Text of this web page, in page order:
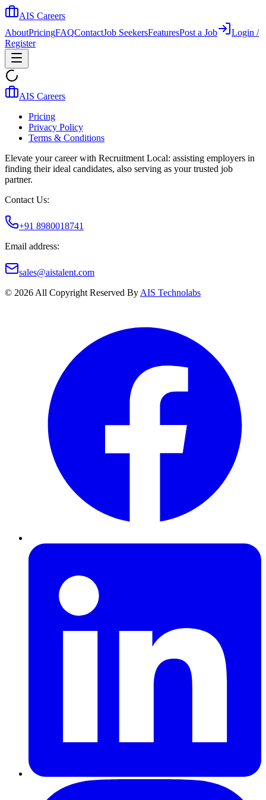
AIS Careers
AboutPricingFAQContactJob SeekersFeaturesPost a Job
Login /
Register
AIS Careers
Pricing
Privacy Policy
Terms & Conditions
Elevate your career with Recruitment Local: assisting employers in
finding their ideal candidates, also serving as your trusted job
partner.
Contact Us:
+91 8980018741
Email address:
sales@aistalent.com
© 2026 All Copyright Reserved By AIS Technolabs